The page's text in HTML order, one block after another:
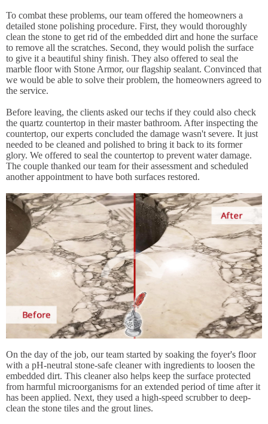
To combat these problems, our team offered the homeowners a
detailed stone polishing procedure. First, they would thoroughly
clean the stone to get rid of the embedded dirt and hone the surface
to remove all the scratches. Second, they would polish the surface
to give it a beautiful shiny finish. They also offered to seal the
marble floor with Stone Armor, our flagship sealant. Convinced that
we would be able to solve their problem, the homeowners agreed to
the service.
Before leaving, the clients asked our techs if they could also check
the quartz countertop in their master bathroom. After inspecting the
countertop, our experts concluded the damage wasn't severe. It just
needed to be cleaned and polished to bring it back to its former
glory. We offered to seal the countertop to prevent water damage.
The couple thanked our team for their assessment and scheduled
another appointment to have both surfaces restored.
On the day of the job, our team started by soaking the foyer's floor
with a pH-neutral stone-safe cleaner with ingredients to loosen the
embedded dirt. This cleaner also helps keep the surface protected
from harmful microorganisms for an extended period of time after it
has been applied. Next, they used a high-speed scrubber to deep-
clean the stone tiles and the grout lines.